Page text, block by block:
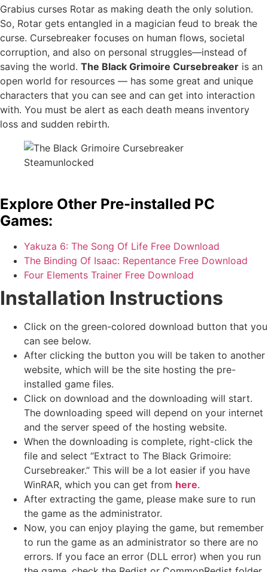
Grabius curses Rotar as making death the only solution.
So, Rotar gets entangled in a magician feud to break the
curse. Cursebreaker focuses on human flows, societal
corruption, and also on personal struggles—instead of
saving the world. The Black Grimoire Cursebreaker is an
open world for resources — has some great and unique
characters that you can see and can get into interaction
with. You must be alert as each death means inventory
loss and sudden rebirth.
Explore Other Pre-installed PC
Games:
Yakuza 6: The Song Of Life Free Download
The Binding Of Isaac: Repentance Free Download
Four Elements Trainer Free Download
Installation Instructions
Click on the green-colored download button that you
can see below.
After clicking the button you will be taken to another
website, which will be the site hosting the pre-
installed game files.
Click on download and the downloading will start.
The downloading speed will depend on your internet
and the server speed of the hosting website. ​
When the downloading is complete, right-click the
file and select “Extract to The Black Grimoire:
Cursebreaker.” This will be a lot easier if you have
WinRAR, which you can get from here.
After extracting the game, please make sure to run
the game as the administrator.
Now, you can enjoy playing the game, but remember
to run the game as an administrator so there are no
errors. If you face an error (DLL error) when you run